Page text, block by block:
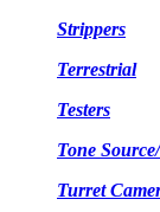
Strippers
Terrestrial
Testers
Tone
Turret